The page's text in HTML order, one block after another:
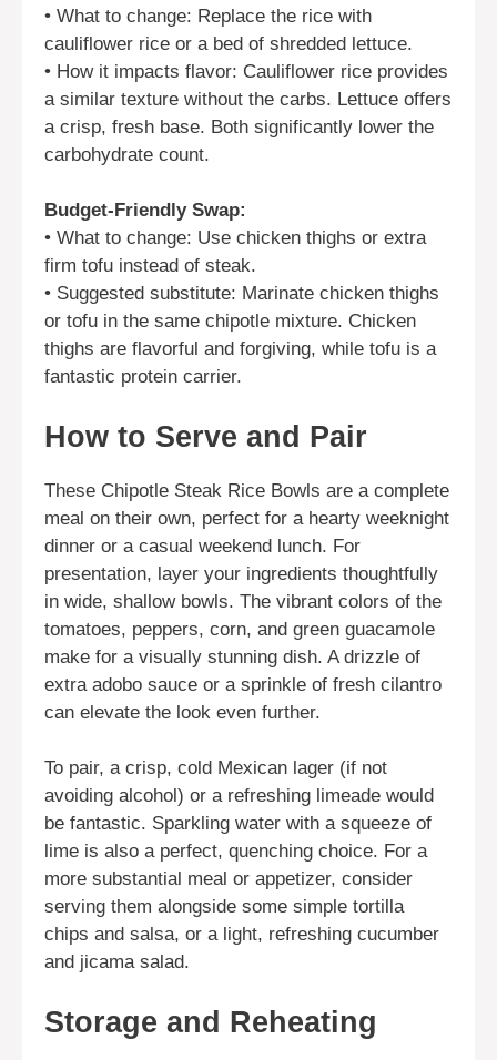
• What to change: Replace the rice with
cauliflower rice or a bed of shredded lettuce.
• How it impacts flavor: Cauliflower rice provides
a similar texture without the carbs. Lettuce offers
a crisp, fresh base. Both significantly lower the
carbohydrate count.
Budget-Friendly Swap:
• What to change: Use chicken thighs or extra
firm tofu instead of steak.
• Suggested substitute: Marinate chicken thighs
or tofu in the same chipotle mixture. Chicken
thighs are flavorful and forgiving, while tofu is a
fantastic protein carrier.
How to Serve and Pair
These Chipotle Steak Rice Bowls are a complete
meal on their own, perfect for a hearty weeknight
dinner or a casual weekend lunch. For
presentation, layer your ingredients thoughtfully
in wide, shallow bowls. The vibrant colors of the
tomatoes, peppers, corn, and green guacamole
make for a visually stunning dish. A drizzle of
extra adobo sauce or a sprinkle of fresh cilantro
can elevate the look even further.
To pair, a crisp, cold Mexican lager (if not
avoiding alcohol) or a refreshing limeade would
be fantastic. Sparkling water with a squeeze of
lime is also a perfect, quenching choice. For a
more substantial meal or appetizer, consider
serving them alongside some simple tortilla
chips and salsa, or a light, refreshing cucumber
and jicama salad.
Storage and Reheating